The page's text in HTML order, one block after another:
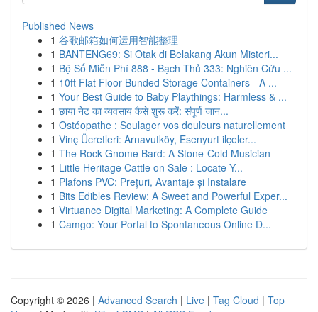
Published News
1 谷歌邮箱如何运用智能整理
1 BANTENG69: Si Otak di Belakang Akun Misteri...
1 Bộ Số Miễn Phí 888 - Bạch Thủ 333: Nghiên Cứu ...
1 10ft Flat Floor Bunded Storage Containers - A ...
1 Your Best Guide to Baby Playthings: Harmless & ...
1 छाया नेट का व्यवसाय कैसे शुरू करें: संपूर्ण जान...
1 Ostéopathe : Soulager vos douleurs naturellement
1 Vinç Ücretleri: Arnavutköy, Esenyurt ilçeler...
1 The Rock Gnome Bard: A Stone-Cold Musician
1 Little Heritage Cattle on Sale : Locate Y...
1 Plafons PVC: Prețuri, Avantaje și Instalare
1 Bits Edibles Review: A Sweet and Powerful Exper...
1 Virtuance Digital Marketing: A Complete Guide
1 Camgo: Your Portal to Spontaneous Online D...
Copyright © 2026 | Advanced Search | Live | Tag Cloud | Top